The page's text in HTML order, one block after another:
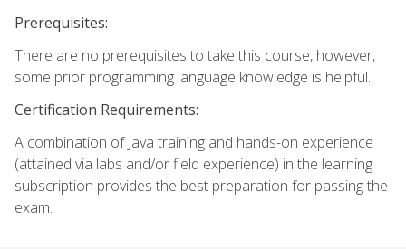
Prerequisites:
There are no prerequisites to take this course, however,
some prior programming language knowledge is helpful.
Certification Requirements:
A combination of Java training and hands-on experience
(attained via labs and/or field experience) in the learning
subscription provides the best preparation for passing the
exam.